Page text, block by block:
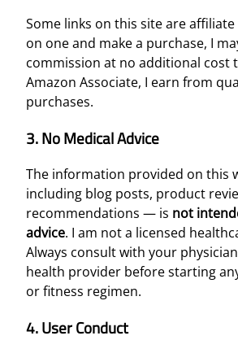
Some links on this site are affiliate
on one and make a purchase, I
commission at no additional cost
Amazon Associate, I earn from
purchases.
3. No Medical Advice
The information provided on this
including blog posts, product
recommendations — is not
advice. I am not a licensed
Always consult with your
health provider before starting
or fitness regimen.
4. User Conduct